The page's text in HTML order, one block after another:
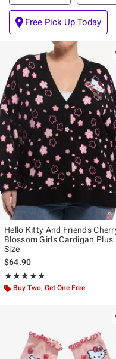
Free Pick Up Today
Hello Kitty And Friends
Blossom Girls Cardigan Plus
Size
$64.90
★★★★★
Rating, 5 out of 5
★★★★★
Buy Two, Get One Free